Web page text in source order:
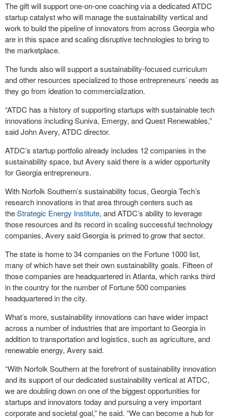
The gift will support one-on-one coaching via a dedicated ATDC
startup catalyst who will manage the sustainability vertical and
work to build the pipeline of innovators from across Georgia who
are in this space and scaling disruptive technologies to bring to
the marketplace.
The funds also will support a sustainability-focused curriculum
and other resources specialized to those entrepreneurs’ needs as
they go from ideation to commercialization.
“ATDC has a history of supporting startups with sustainable tech
innovations including Suniva, Emergy, and Quest Renewables,”
said John Avery, ATDC director.
ATDC’s startup portfolio already includes 12 companies in the
sustainability space, but Avery said there is a wider opportunity
for Georgia entrepreneurs.
With Norfolk Southern’s sustainability focus, Georgia Tech’s
research innovations in that area through centers such as
theStrategic Energy Institute, and ATDC’s ability to leverage
those resources and its record in scaling successful technology
companies, Avery said Georgia is primed to grow that sector.
The state is home to 34 companies on the Fortune 1000 list,
many of which have set their own sustainability goals. Fifteen of
those companies are headquartered in Atlanta, which ranks third
in the country for the number of Fortune 500 companies
headquartered in the city.
What’s more, sustainability innovations can have wider impact
across a number of industries that are important to Georgia in
addition to transportation and logistics, such as agriculture, and
renewable energy, Avery said.
“With Norfolk Southern at the forefront of sustainability innovation
and its support of our dedicated sustainability vertical at ATDC,
we are doubling down on one of the biggest opportunities for
startups and innovators today and pursuing a very important
corporate and societal goal,” he said. “We can become a hub for